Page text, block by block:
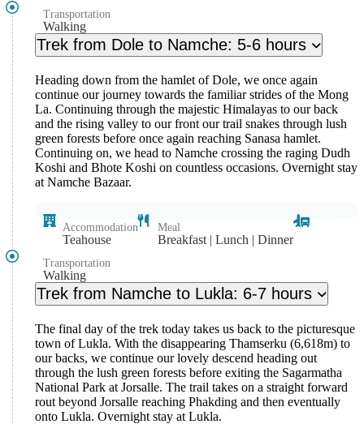
Transportation
Walking
Trek from Dole to Namche: 5-6 hours
Heading down from the hamlet of Dole, we once again
continue our journey towards the familiar strides of the Mong
La. Continuing through the majestic Himalayas to our back
and the rising valley to our front our trail snakes through lush
green forests before once again reaching Sanasa hamlet.
Continuing on, we head to Namche crossing the raging Dudh
Koshi and Bhote Koshi on countless occasions. Overnight stay
at Namche Bazaar.
Accommodation
Teahouse
Meal
Breakfast | Lunch | Dinner
Transportation
Walking
Trek from Namche to Lukla: 6-7 hours
The final day of the trek today takes us back to the picturesque
town of Lukla. With the disappearing Thamserku (6,618m) to
our backs, we continue our lovely descend heading out
through the lush green forests before exiting the Sagarmatha
National Park at Jorsalle. The trail takes on a straight forward
rout beyond Jorsalle reaching Phakding and then eventually
onto Lukla. Overnight stay at Lukla.